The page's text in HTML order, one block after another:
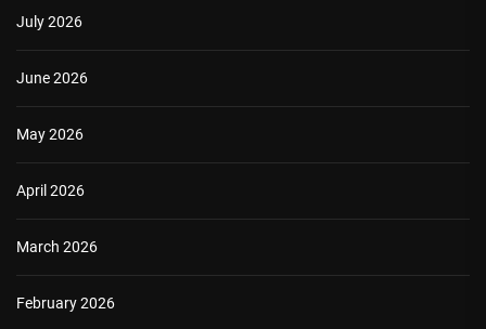
July 2026
June 2026
May 2026
April 2026
March 2026
February 2026